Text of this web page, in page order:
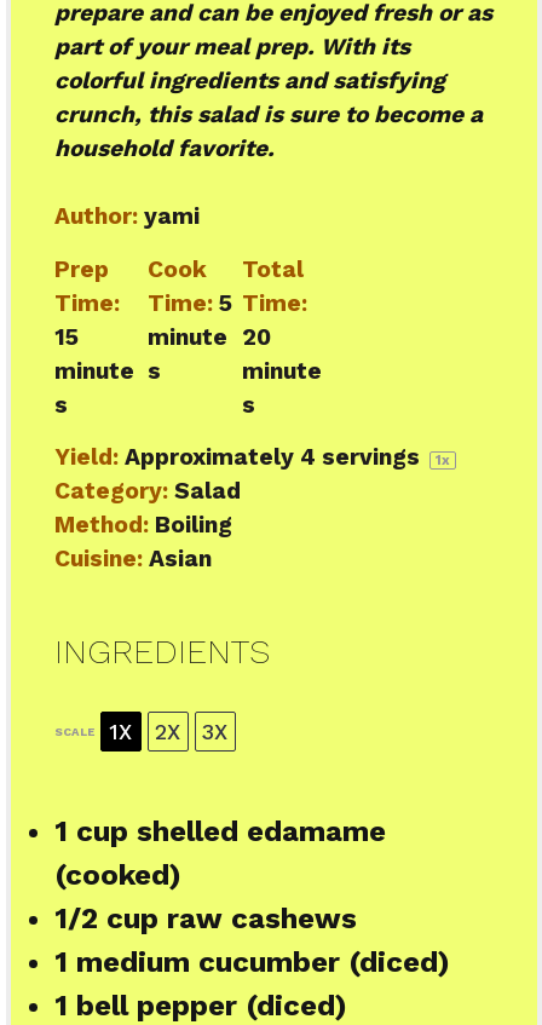
prepare and can be enjoyed fresh or as
part of your meal prep. With its
colorful ingredients and satisfying
crunch, this salad is sure to become a
household favorite.
Author: yami
Prep
Time:
15
minute
s
Cook
Time: 5
minute
s
Total
Time:
20
minute
s
Yield: Approximately 4 servings 1 x
Category: Salad
Method: Boiling
Cuisine: Asian
INGREDIENTS
SCALE 1X 2X 3X
1 cup shelled edamame
(cooked)
1/2 cup raw cashews
1 medium cucumber (diced)
1 bell pepper (diced)